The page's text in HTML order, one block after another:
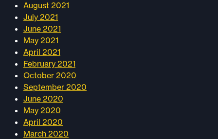
August 2021
July 2021
June 2021
May 2021
April 2021
February 2021
October 2020
September 2020
June 2020
May 2020
April 2020
March 2020